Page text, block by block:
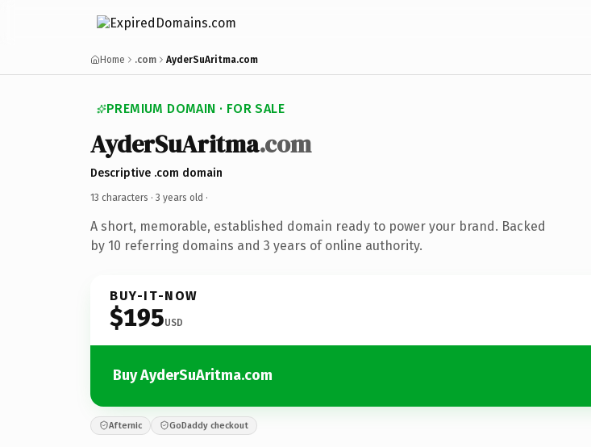
Home .com AyderSuAritma.com
PREMIUM DOMAIN · FOR SALE
AyderSuAritma.com
Descriptive .com domain
13 characters · 3 years old ·
A short, memorable, established domain ready to power your brand. Backed
by 10 referring domains and 3 years of online authority.
BUY-IT-NOW
$195USD
Buy AyderSuAritma.com
Afternic GoDaddy checkout